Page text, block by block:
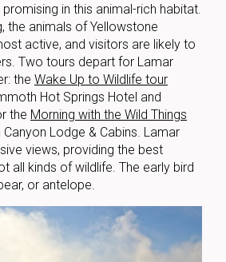
in this animal-rich habitat.
the animals of Yellowstone
active, and visitors are likely to
Two tours depart for Lamar
the Wake Up to Wildlife tour
Hot Springs Hotel and
the Morning with the Wild Things
Lodge & Cabins. Lamar
views, providing the best
all kinds of wildlife. The early bird
or antelope.